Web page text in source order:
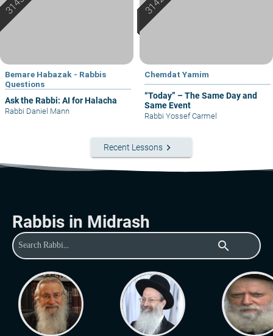
Bemare Habazak - Rabbis
Questions
Ask the Rabbi: AI for Halacha
Rabbi Daniel Mann
Chemdat Yamim
“Today” – The Same Day and
Same Event
Rabbi Yossef Carmel
Recent Lessons keyboard_arrow_right
Rabbis in Midrash
search